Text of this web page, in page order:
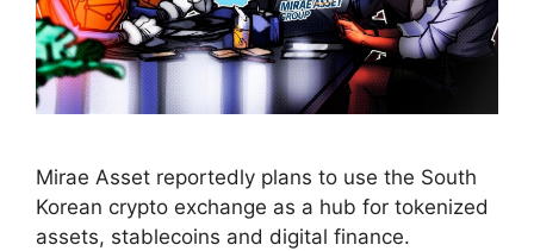
Mirae Asset reportedly plans to use the South
Korean crypto exchange as a hub for tokenized
assets, stablecoins and digital finance.